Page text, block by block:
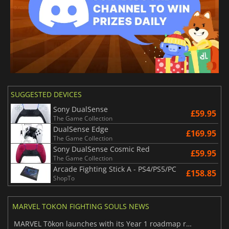
SUGGESTED DEVICES
Sony DualSense
The Game Collection £59.95
DualSense Edge
The Game Collection £169.95
Sony DualSense Cosmic Red
The Game Collection £59.95
Arcade Fighting Stick A - PS4/PS5/PC
ShopTo £158.85
MARVEL TOKON FIGHTING SOULS NEWS
MARVEL Tōkon launches with its Year 1 roadmap revealed